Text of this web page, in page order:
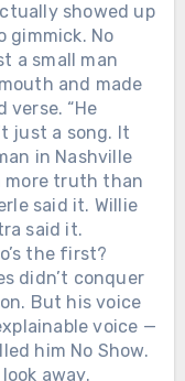
showed up
gimmick. No
a small man
and made
verse. “He
just a song. It
in Nashville
more truth than
said it. Willie
said it.
the first?
didn’t conquer
But his voice
voice —
him No Show.
away.